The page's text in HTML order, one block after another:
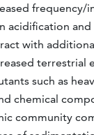
frequency/
acidification and
with
terrestrial
such as
chemical
community